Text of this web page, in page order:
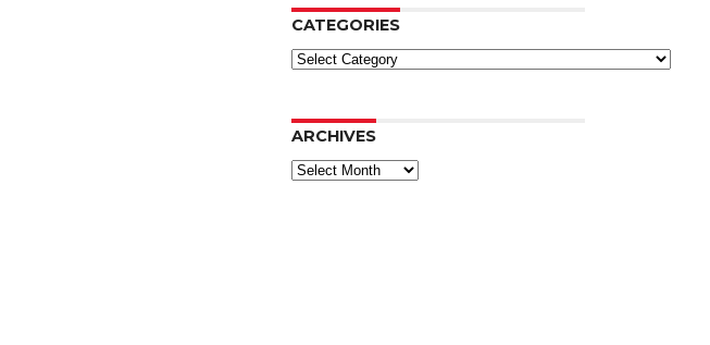
CATEGORIES
Categories
ARCHIVES
Archives